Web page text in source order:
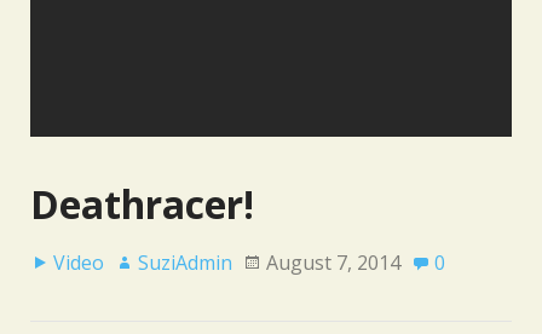
Deathracer!
Video SuziAdmin August 7, 2014 0